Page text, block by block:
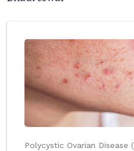
Polycystic Ovarian Disease